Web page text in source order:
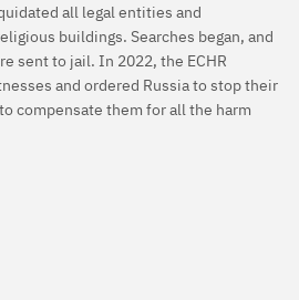
all legal entities and
buildings. Searches began, and
sent to jail. In 2022, the ECHR
and ordered Russia to stop their
compensate them for all the harm